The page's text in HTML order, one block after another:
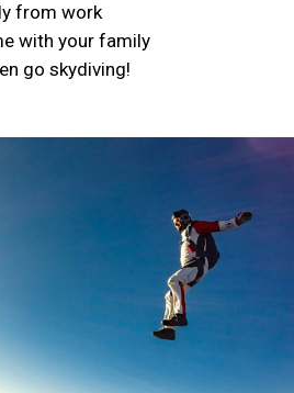
from work
with your family
go skydiving!